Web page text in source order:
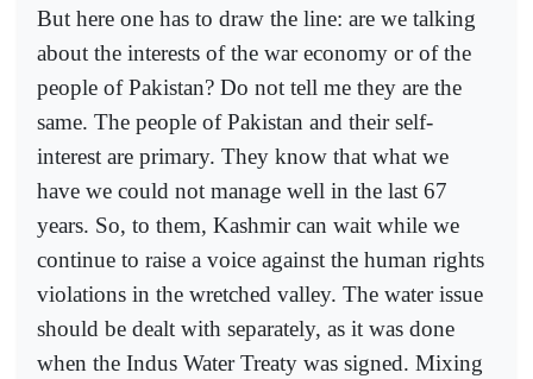
But here one has to draw the line: are we talking
about the interests of the war economy or of the
people of Pakistan? Do not tell me they are the
same. The people of Pakistan and their self-
interest are primary. They know that what we
have we could not manage well in the last 67
years. So, to them, Kashmir can wait while we
continue to raise a voice against the human rights
violations in the wretched valley. The water issue
should be dealt with separately, as it was done
when the Indus Water Treaty was signed. Mixing